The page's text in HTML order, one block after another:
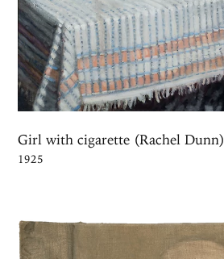
Girl with cigarette (Rachel Dunn)
1925